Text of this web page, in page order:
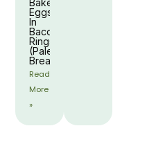
Baked
Eggs
In
Bacon
Rings
(Paleo
Breakfast)
Read
More
»